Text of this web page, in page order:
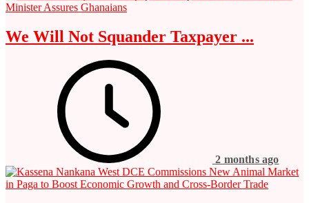
We Will Not Squander Taxpayer ...
2 months ago